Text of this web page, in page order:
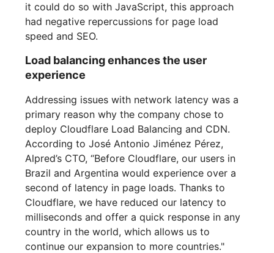
it could do so with JavaScript, this approach
had negative repercussions for page load
speed and SEO.
Load balancing enhances the user
experience
Addressing issues with network latency was a
primary reason why the company chose to
deploy Cloudflare Load Balancing and CDN.
According to José Antonio Jiménez Pérez,
Alpred’s CTO, “Before Cloudflare, our users in
Brazil and Argentina would experience over a
second of latency in page loads. Thanks to
Cloudflare, we have reduced our latency to
milliseconds and offer a quick response in any
country in the world, which allows us to
continue our expansion to more countries."